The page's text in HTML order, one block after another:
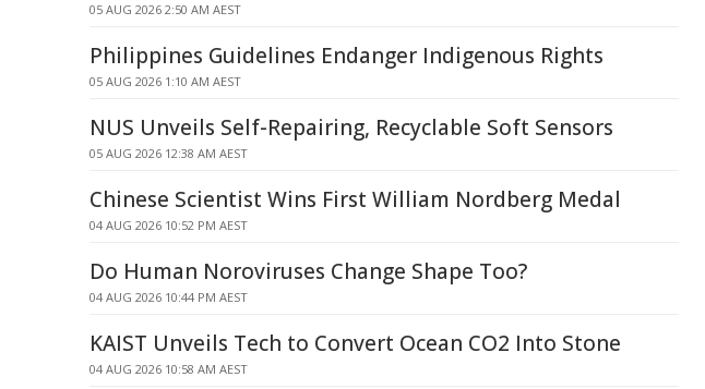
05 AUG 2026 2:50 AM AEST
Philippines Guidelines Endanger Indigenous Rights
05 AUG 2026 1:10 AM AEST
NUS Unveils Self-Repairing, Recyclable Soft Sensors
05 AUG 2026 12:38 AM AEST
Chinese Scientist Wins First William Nordberg Medal
04 AUG 2026 10:52 PM AEST
Do Human Noroviruses Change Shape Too?
04 AUG 2026 10:44 PM AEST
KAIST Unveils Tech to Convert Ocean CO2 Into Stone
04 AUG 2026 10:58 AM AEST